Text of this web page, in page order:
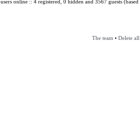
users online :: 4 registered, 0 hidden and 3567 guests
The team • Delete